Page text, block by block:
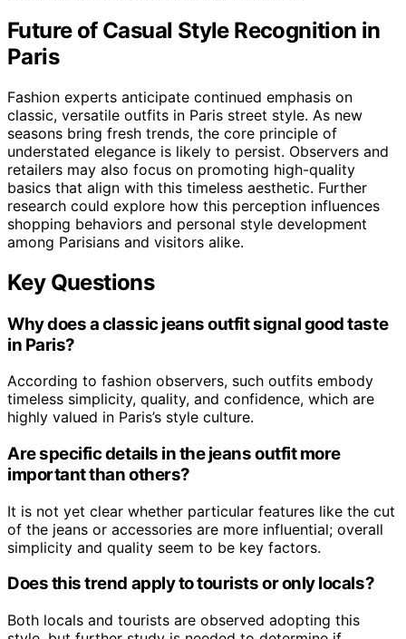
Future of Casual Style Recognition in
Paris
Fashion experts anticipate continued emphasis on
classic, versatile outfits in Paris street style. As new
seasons bring fresh trends, the core principle of
understated elegance is likely to persist. Observers and
retailers may also focus on promoting high-quality
basics that align with this timeless aesthetic. Further
research could explore how this perception influences
shopping behaviors and personal style development
among Parisians and visitors alike.
Key Questions
Why does a classic jeans outfit signal good taste
in Paris?
According to fashion observers, such outfits embody
timeless simplicity, quality, and confidence, which are
highly valued in Paris’s style culture.
Are specific details in the jeans outfit more
important than others?
It is not yet clear whether particular features like the cut
of the jeans or accessories are more influential; overall
simplicity and quality seem to be key factors.
Does this trend apply to tourists or only locals?
Both locals and tourists are observed adopting this